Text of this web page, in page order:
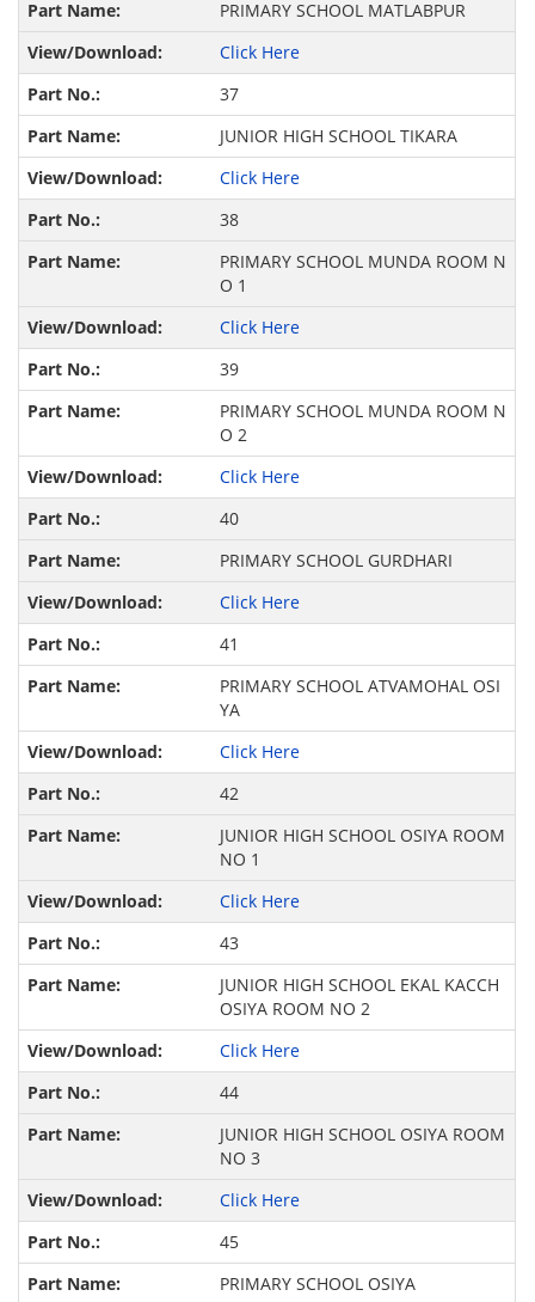
PRIMARY SCHOOL MATLABPUR
Click Here
37
JUNIOR HIGH SCHOOL TIKARA
Click Here
38
PRIMARY SCHOOL MUNDA ROOM N
O 1
Click Here
39
PRIMARY SCHOOL MUNDA ROOM N
O 2
Click Here
40
PRIMARY SCHOOL GURDHARI
Click Here
41
PRIMARY SCHOOL ATVAMOHAL OSI
YA
Click Here
42
JUNIOR HIGH SCHOOL OSIYA ROOM
NO 1
Click Here
43
JUNIOR HIGH SCHOOL EKAL KACCH
OSIYA ROOM NO 2
Click Here
44
JUNIOR HIGH SCHOOL OSIYA ROOM
NO 3
Click Here
45
PRIMARY SCHOOL OSIYA